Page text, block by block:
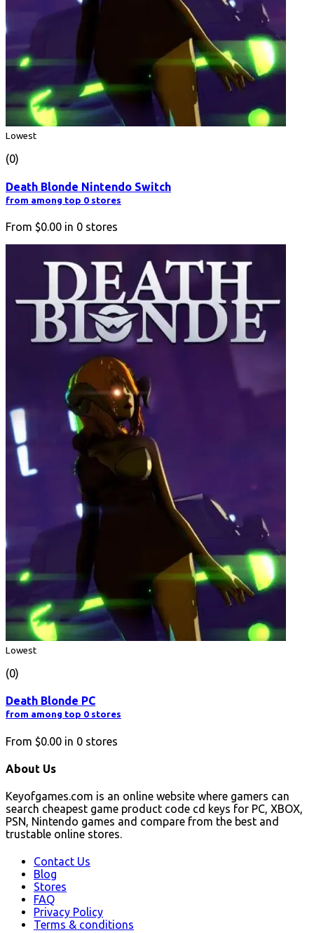
Lowest
(0)
Death Blonde Nintendo Switch
from among top 0 stores
From $0.00 in 0 stores
Lowest
(0)
Death Blonde PC
from among top 0 stores
From $0.00 in 0 stores
About Us
Keyofgames.com is an online website where gamers can
search cheapest game product code cd keys for PC, XBOX,
PSN, Nintendo games and compare from the best and
trustable online stores.
Contact Us
Blog
Stores
FAQ
Privacy Policy
Terms & conditions